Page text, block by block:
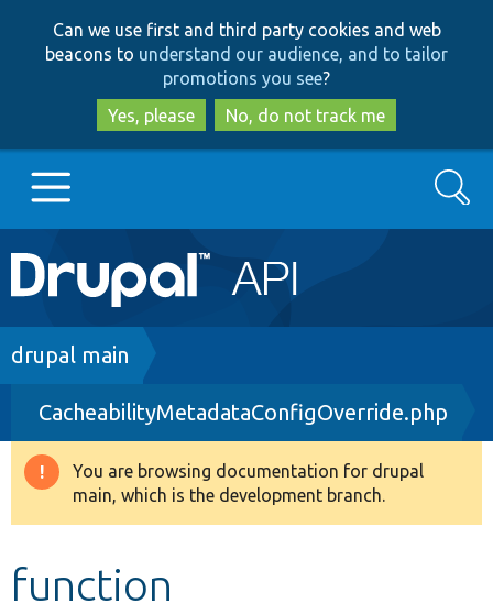
to
main
content
to
search
Can we use first and third party cookies and web
beacons to understand our audience, and to tailor
promotions you see?
Yes, please
No, do not track me
Main
navigation
Go to Drupal.org
Drupal 8+
Other projects
Search
Breadcrumb
drupal main
CacheabilityMetadataConfigOverride.php
Warning
message
You are browsing documentation for drupal
main, which is the development branch.
function